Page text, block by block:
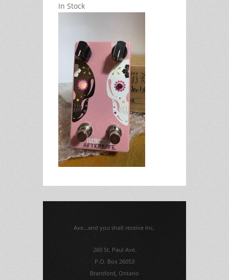
In Stock
Axe...and you shall receive Inc.
260 St. Paul Ave.
P.O. Box 26053
Brantford, Ontario